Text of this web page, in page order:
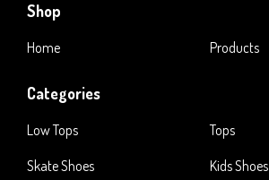
Shop
Home Products
Categories
Low Tops
Skate Shoes
Tops
Kids Shoes